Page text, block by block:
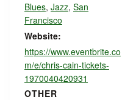
Blues, Jazz, San
Francisco
Website:
https://www.eventbrite.co
m/e/chris-cain-tickets-
1970040420931
OTHER